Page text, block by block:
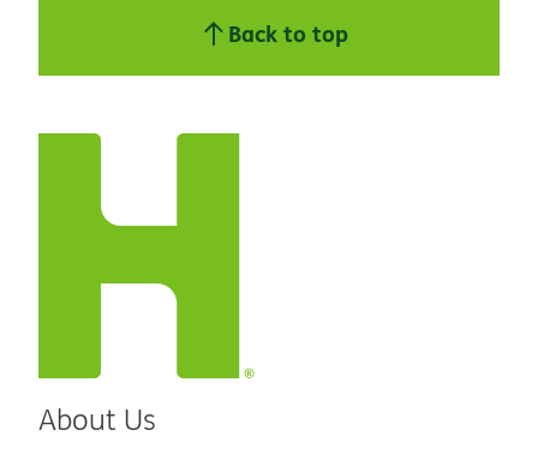
Back to top
About Us